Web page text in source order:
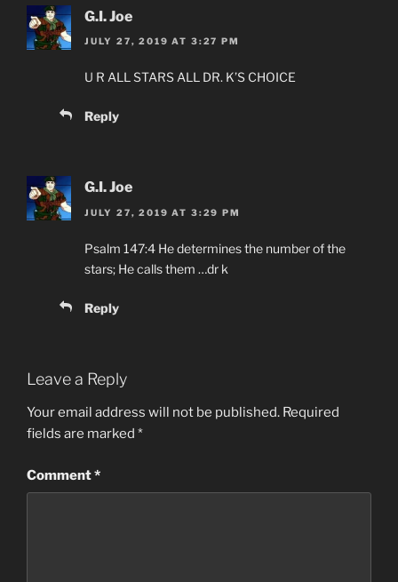
G.I. Joe
JULY 27, 2019 AT 3:27 PM
U R ALL STARS ALL DR. K’S CHOICE
Reply
G.I. Joe
JULY 27, 2019 AT 3:29 PM
Psalm 147:4 He determines the number of the
stars; He calls them …dr k
Reply
Leave a Reply
Your email address will not be published. Required
fields are marked *
Comment*